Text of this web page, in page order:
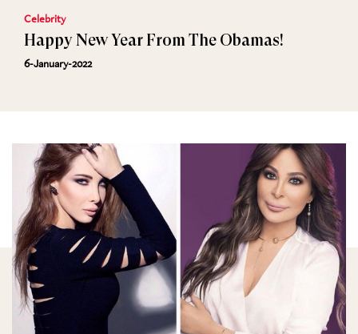
Celebrity
Happy New Year From The Obamas!
6-January-2022